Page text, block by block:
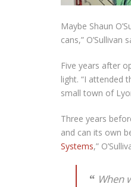
Maybe Shaun
cans,”
Five years after
light. “I attended
small town of
Three years
and can its own
Systems,”
When